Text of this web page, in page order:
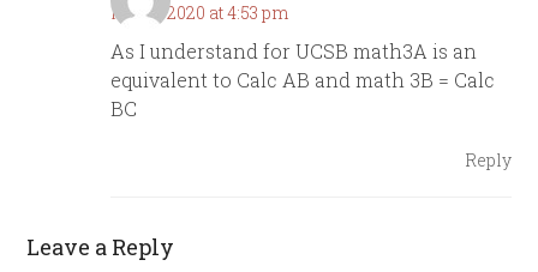
May 2, 2020 at 4:53 pm
As I understand for UCSB math3A is an
equivalent to Calc AB and math 3B = Calc
BC
Reply
Leave a Reply